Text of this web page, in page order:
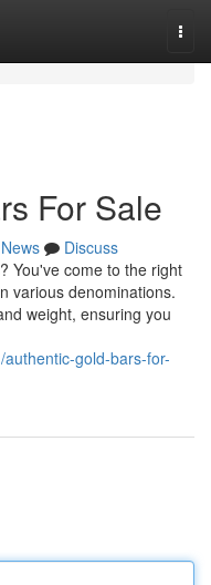
For Sale
News
Discuss
You've come to the right
various denominations.
weight, ensuring you
gold-bars-for-